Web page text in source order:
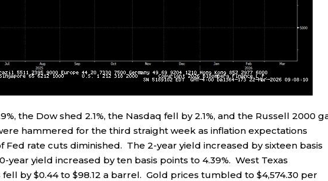
the Dow shed 2.1%, the Nasdaq fell by 2.1%, and the Russell 2000
hammered for the third straight week as inflation expectations
Fed rate cuts diminished. The 2-year yield increased by sixteen basis
year yield increased by ten basis points to 4.39%. West Texas
by $0.44 to $98.12 a barrel. Gold prices tumbled to $4,574.30 per